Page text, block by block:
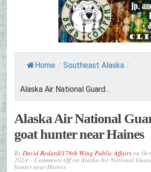
Home / Southeast Alaska /
Alaska Air National Guard...
Alaska Air National
goat hunter near Haines
ByDavid Bedard/176th Wing Public Affairson
2024 Comments Offon Alaska Air National
hunter near Haines